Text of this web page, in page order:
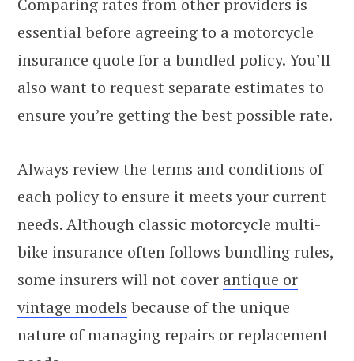
essential before agreeing to a motorcycle
insurance quote for a bundled policy. You’ll
also want to request separate estimates to
ensure you’re getting the best possible rate.
Always review the terms and conditions of
each policy to ensure it meets your current
needs. Although classic motorcycle multi-
bike insurance often follows bundling rules,
some insurers will not cover antique or
vintage models because of the unique
nature of managing repairs or replacement